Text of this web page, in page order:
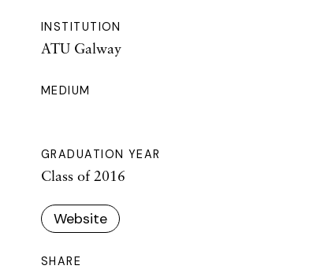
INSTITUTION
ATU Galway
MEDIUM
GRADUATION YEAR
Class of 2016
Website
SHARE